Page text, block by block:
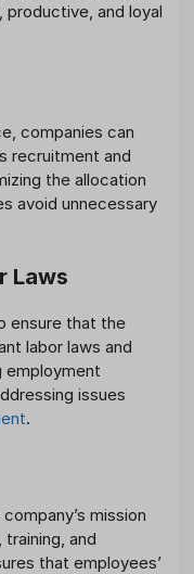
and loyal
companies can
recruitment and
the allocation
avoid unnecessary
Laws
ensure that the
labor laws and
employment
issues
.
mission
and
that employees’